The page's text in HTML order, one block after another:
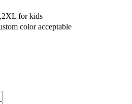
for kids
color acceptable